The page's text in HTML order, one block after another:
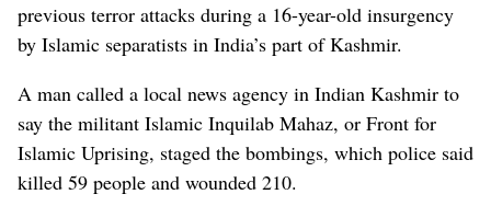
previous terror attacks during a 16-year-old insurgency
by Islamic separatists in India’s part of Kashmir.
A man called a local news agency in Indian Kashmir to
say the militant Islamic Inquilab Mahaz, or Front for
Islamic Uprising, staged the bombings, which police said
killed 59 people and wounded 210.